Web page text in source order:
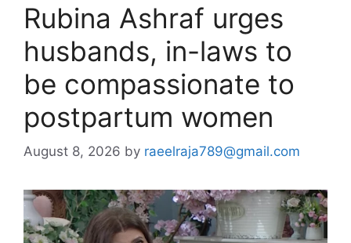
Rubina Ashraf urges
husbands, in-laws to
be compassionate to
postpartum women
August 8, 2026 by raeelraja789@gmail.com